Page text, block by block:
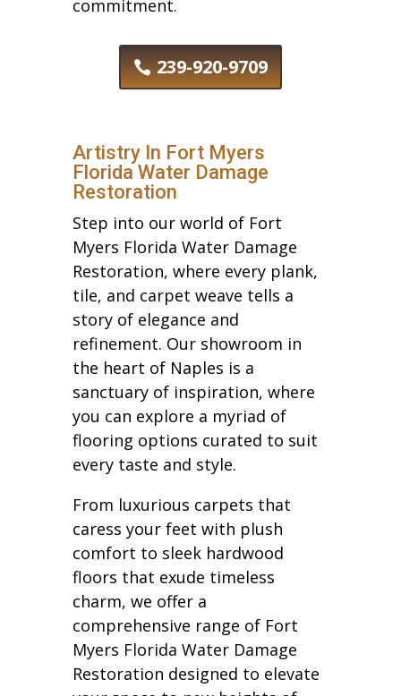
commitment.
239-920-9709
Artistry In Fort Myers
Florida Water Damage
Restoration
Step into our world of Fort
Myers Florida Water Damage
Restoration, where every plank,
tile, and carpet weave tells a
story of elegance and
refinement. Our showroom in
the heart of Naples is a
sanctuary of inspiration, where
you can explore a myriad of
flooring options curated to suit
every taste and style.
From luxurious carpets that
caress your feet with plush
comfort to sleek hardwood
floors that exude timeless
charm, we offer a
comprehensive range of Fort
Myers Florida Water Damage
Restoration designed to elevate